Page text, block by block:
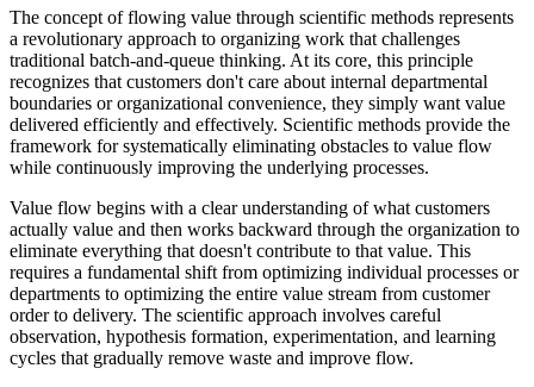
The concept of flowing value through scientific methods represents
a revolutionary approach to organizing work that challenges
traditional batch-and-queue thinking. At its core, this principle
recognizes that customers don't care about internal departmental
boundaries or organizational convenience, they simply want value
delivered efficiently and effectively. Scientific methods provide the
framework for systematically eliminating obstacles to value flow
while continuously improving the underlying processes.
Value flow begins with a clear understanding of what customers
actually value and then works backward through the organization to
eliminate everything that doesn't contribute to that value. This
requires a fundamental shift from optimizing individual processes or
departments to optimizing the entire value stream from customer
order to delivery. The scientific approach involves careful
observation, hypothesis formation, experimentation, and learning
cycles that gradually remove waste and improve flow.